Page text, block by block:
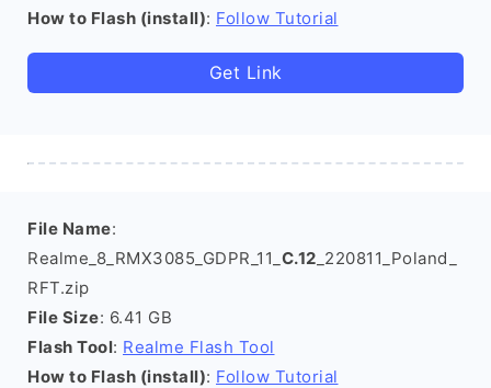
How to Flash (install): Follow Tutorial
Get Link
File Name:
Realme_8_RMX3085_GDPR_11_ C.12 _220811_Poland_
RFT.zip
File Size: 6.41 GB
Flash Tool: Realme Flash Tool
How to Flash (install): Follow Tutorial